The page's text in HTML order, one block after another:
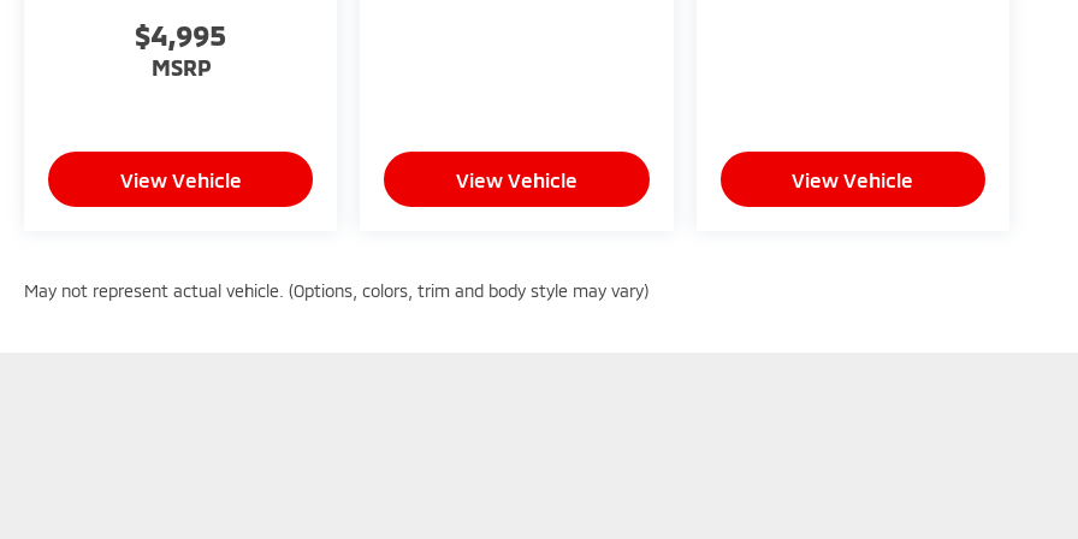
$4,995
MSRP
View Vehicle View Vehicle View Vehicle
May not represent actual vehicle. (Options, colors, trim and body style may vary)